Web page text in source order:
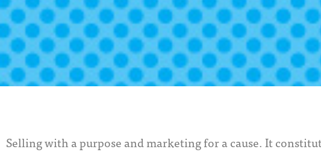
Selling with a purpose and marketing for a cause. It